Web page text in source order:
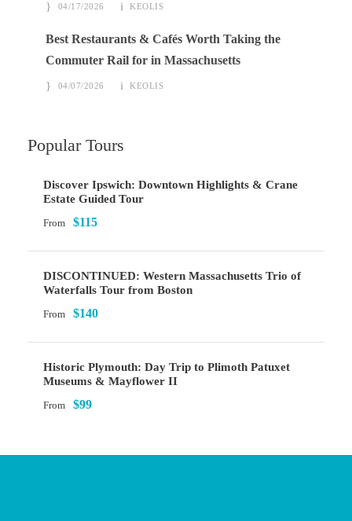
04/17/2026 KEOLIS
Best Restaurants & Cafés Worth Taking the
Commuter Rail for in Massachusetts
04/07/2026 KEOLIS
Popular Tours
Discover Ipswich: Downtown Highlights & Crane
Estate Guided Tour
From $115
DISCONTINUED: Western Massachusetts Trio of
Waterfalls Tour from Boston
From $140
Historic Plymouth: Day Trip to Plimoth Patuxet
Museums & Mayflower II
From $99